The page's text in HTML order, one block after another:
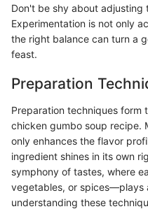
Don't be shy about
Experimentation is not only
the right balance can turn a
feast.
Preparation
Preparation techniques
chicken gumbo soup recipe.
only enhances the flavor
ingredient shines in its own
symphony of tastes, where
vegetables, or spices—plays
understanding these